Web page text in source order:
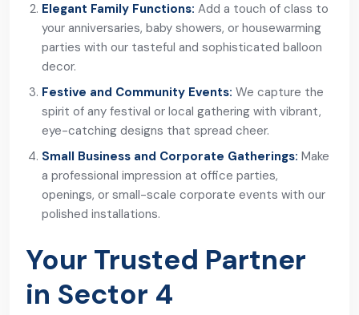
Elegant Family Functions: Add a touch of class to
your anniversaries, baby showers, or housewarming
parties with our tasteful and sophisticated balloon
decor.
Festive and Community Events: We capture the
spirit of any festival or local gathering with vibrant,
eye-catching designs that spread cheer.
Small Business and Corporate Gatherings: Make
a professional impression at office parties,
openings, or small-scale corporate events with our
polished installations.
Your Trusted Partner
in Sector 4